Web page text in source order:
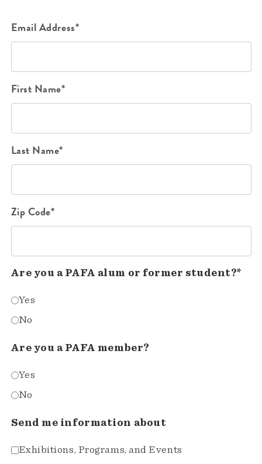
Email Address*
First Name*
Last Name*
Zip Code*
Are you a PAFA alum or former student?*
Yes
No
Are you a PAFA member?
Yes
No
Send me information about
Exhibitions, Programs, and Events